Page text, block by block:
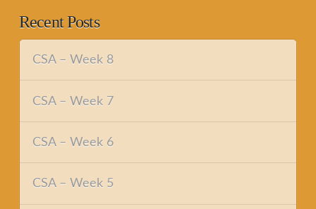
Recent Posts
CSA – Week 8
CSA – Week 7
CSA – Week 6
CSA – Week 5